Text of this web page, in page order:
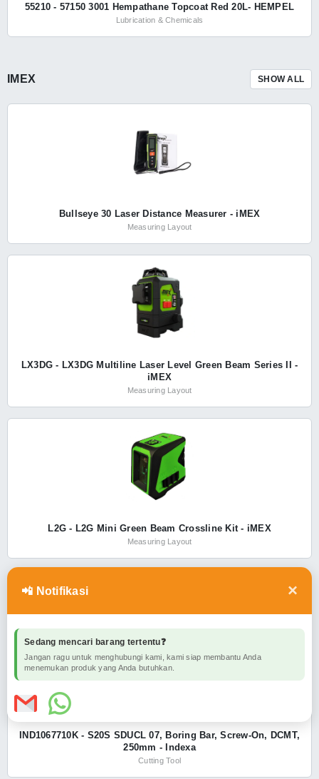
55210 - 57150 3001 Hempathane Topcoat Red 20L- HEMPEL
Lubrication & Chemicals
IMEX SHOW ALL
Bullseye 30 Laser Distance Measurer - iMEX
Measuring Layout
LX3DG - LX3DG Multiline Laser Level Green Beam Series II -
iMEX
Measuring Layout
L2G - L2G Mini Green Beam Crossline Kit - iMEX
Measuring Layout
IND1067710K - S20S SDUCL 07, Boring Bar, Screw-On, DCMT,
250mm - Indexa
Cutting Tool
📲 Notifikasi ×
Sedang mencari barang tertentu❓
Jangan ragu untuk menghubungi kami, kami siap membantu Anda
menemukan produk yang Anda butuhkan.